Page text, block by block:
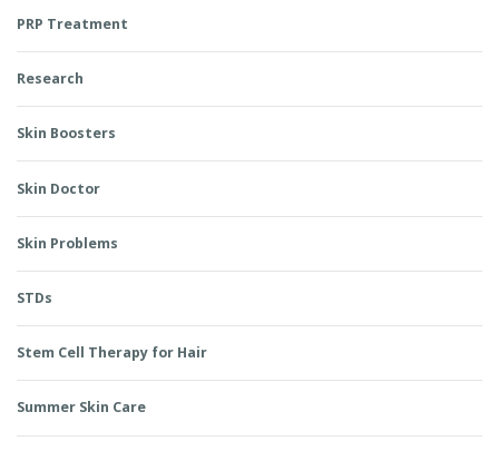
PRP Treatment
Research
Skin Boosters
Skin Doctor
Skin Problems
STDs
Stem Cell Therapy for Hair
Summer Skin Care